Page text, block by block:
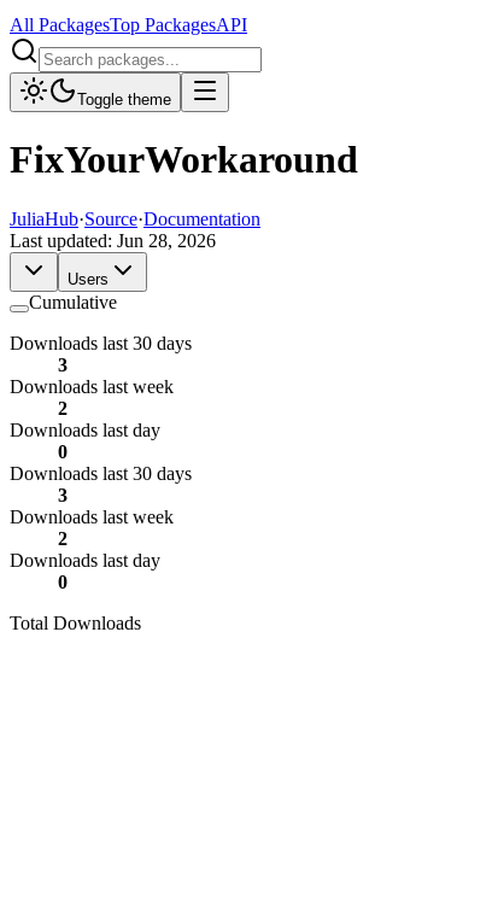
All PackagesTop PackagesAPI
Toggle theme
FixYourWorkaround
JuliaHub·Source·Documentation
Last updated: Jun 28, 2026
Users
Cumulative
Downloads last 30 days
3
Downloads last week
2
Downloads last day
0
Downloads last 30 days
3
Downloads last week
2
Downloads last day
0
Total Downloads